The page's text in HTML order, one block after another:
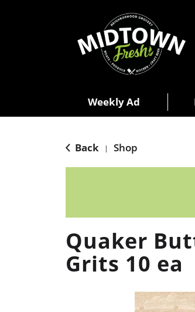
Weekly Ad
Back | Shop
Quaker
Grits 10 ea